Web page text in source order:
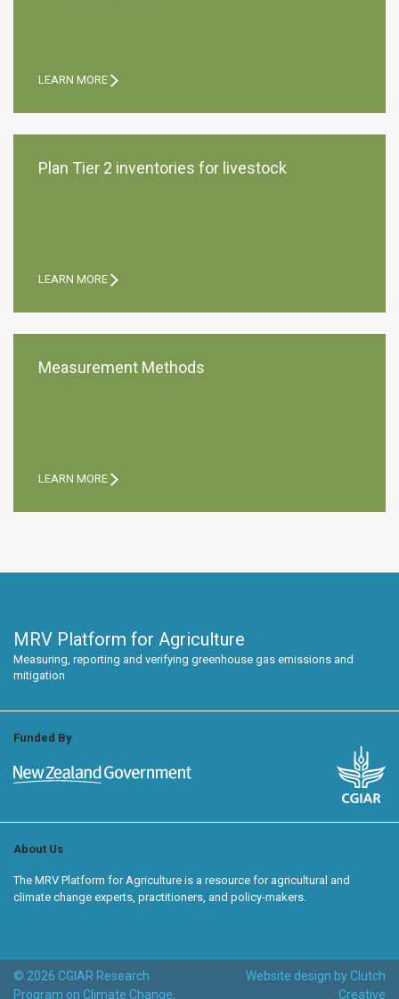
LEARN MORE
Plan Tier 2 inventories for livestock
LEARN MORE
Measurement Methods
LEARN MORE
MRV Platform for Agriculture
Measuring, reporting and verifying greenhouse gas emissions and
mitigation
Funded By
About Us
The MRV Platform for Agriculture is a resource for agricultural and
climate change experts, practitioners, and policy-makers.
© 2026 CGIAR Research
Program on Climate Change,
Website design by Clutch
Creative